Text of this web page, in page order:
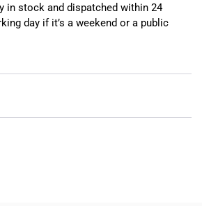
in stock and dispatched within 24
day if it’s a weekend or a public